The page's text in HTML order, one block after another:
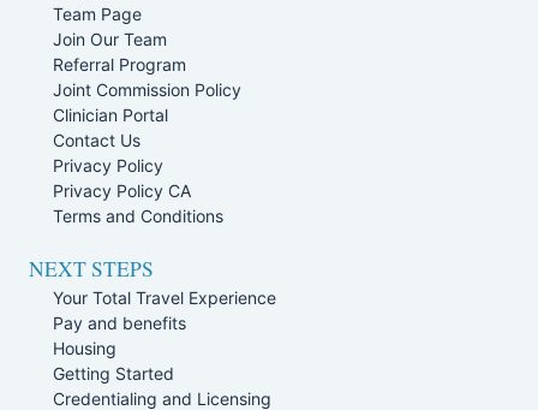
Team Page
Join Our Team
Referral Program
Joint Commission Policy
Clinician Portal
Contact Us
Privacy Policy
Privacy Policy CA
Terms and Conditions
NEXT STEPS
Your Total Travel Experience
Pay and benefits
Housing
Getting Started
Credentialing and Licensing